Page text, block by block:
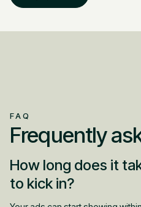
FAQ
Frequently
How long does it
to kick in?